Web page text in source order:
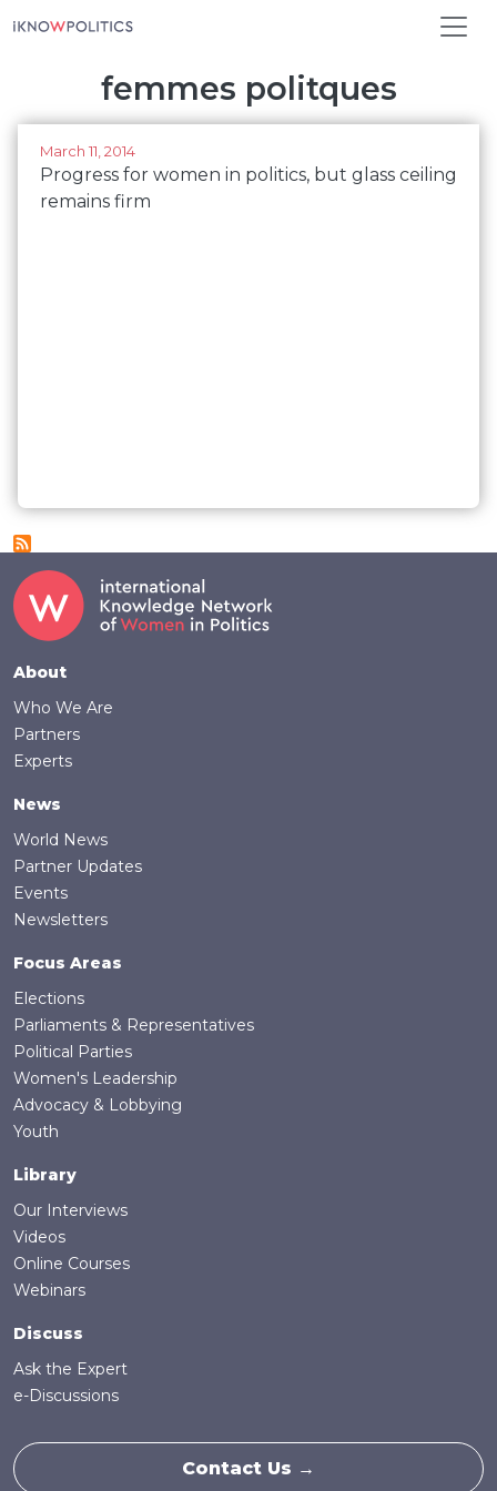
femmes politques
March 11, 2014
Progress for women in politics, but glass ceiling
remains firm
Footer
About
Who We Are
Partners
Experts
News
World News
Partner Updates
Events
Newsletters
Focus Areas
Elections
Parliaments & Representatives
Political Parties
Women's Leadership
Advocacy & Lobbying
Youth
Library
Our Interviews
Videos
Online Courses
Webinars
Discuss
Ask the Expert
e-Discussions
Contact Us →